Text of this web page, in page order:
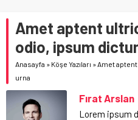
Amet aptent
odio, ipsum
Anasayfa » Köşe Yazıları »Amet
urna
Fırat Arslan
Lorem ipsum